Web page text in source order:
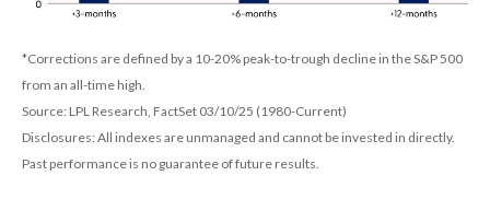
*Corrections are defined by a 10-20% peak-to-trough decline in the S&P 500
from an all-time high.
Source: LPL Research, FactSet 03/10/25 (1980-Current)
Disclosures: All indexes are unmanaged and cannot be invested in directly.
Past performance is no guarantee of future results.